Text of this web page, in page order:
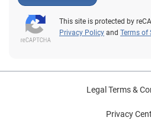
This site is protected by
Privacy Policy and Terms of
Legal Terms &
Privacy